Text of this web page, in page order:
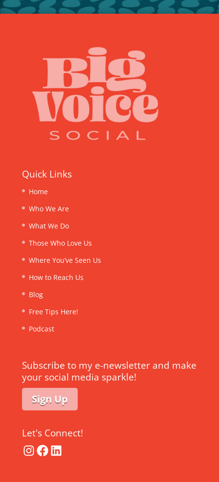
Quick Links
Home
Who We Are
What We Do
Those Who Love Us
Where You’ve Seen Us
How to Reach Us
Blog
Free Tips Here!
Podcast
Subscribe to my e-newsletter and make
your social media sparkle!
Sign Up
Let's Connect!
Instagram
FacebookLinkedIn